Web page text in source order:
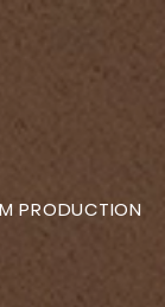
PRODUCTION